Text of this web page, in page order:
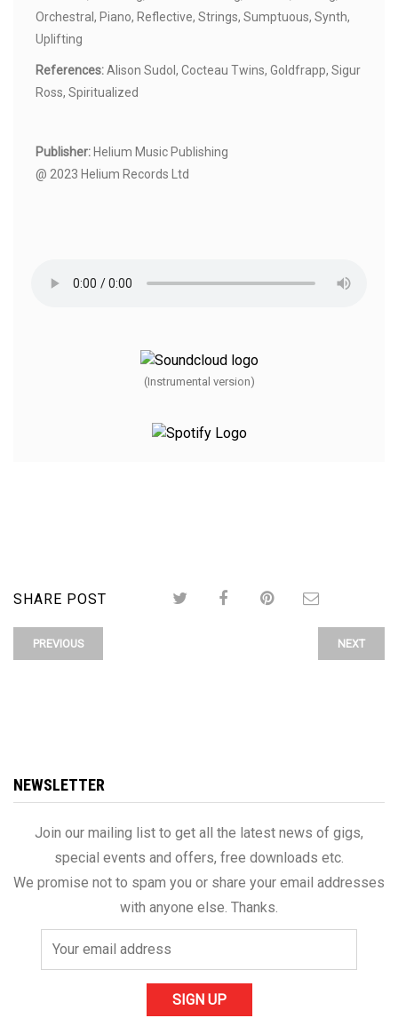
Orchestral, Piano, Reflective, Strings, Sumptuous, Synth,
Uplifting
References:Alison Sudol, Cocteau Twins, Goldfrapp, Sigur
Ross, Spiritualized
Publisher: Helium Music Publishing
@ 2023 Helium Records Ltd
(Instrumental version)
SHARE POST
PREVIOUS NEXT
NEWSLETTER
Join our mailing list to get all the latest news of gigs,
special events and offers, free downloads etc.
We promise not to spam you or share your email addresses
with anyone else. Thanks.